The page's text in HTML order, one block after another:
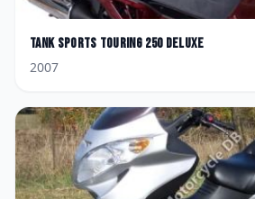
Tank Sports Touring 250 Deluxe
2007